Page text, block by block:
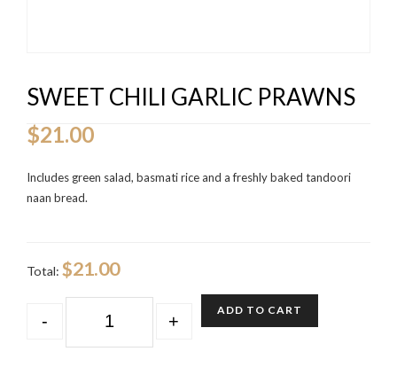
SWEET CHILI GARLIC PRAWNS
$21.00
Includes green salad, basmati rice and a freshly baked tandoori
naan bread.
Total: $21.00
- +
ADD TO CART